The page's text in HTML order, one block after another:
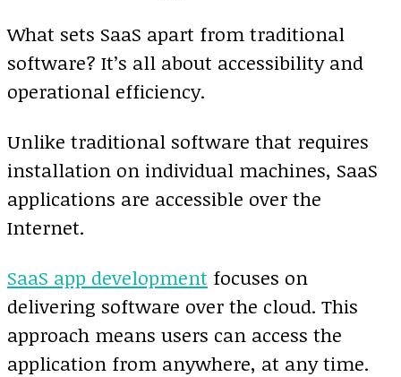
What sets SaaS apart from traditional
software? It’s all about accessibility and
operational efficiency.
Unlike traditional software that requires
installation on individual machines, SaaS
applications are accessible over the
Internet.
SaaS app development focuses on
delivering software over the cloud. This
approach means users can access the
application from anywhere, at any time.